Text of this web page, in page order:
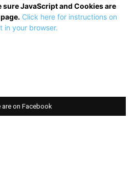
sure JavaScript and Cookies are
Click here for instructions on
in your browser.
are on Facebook